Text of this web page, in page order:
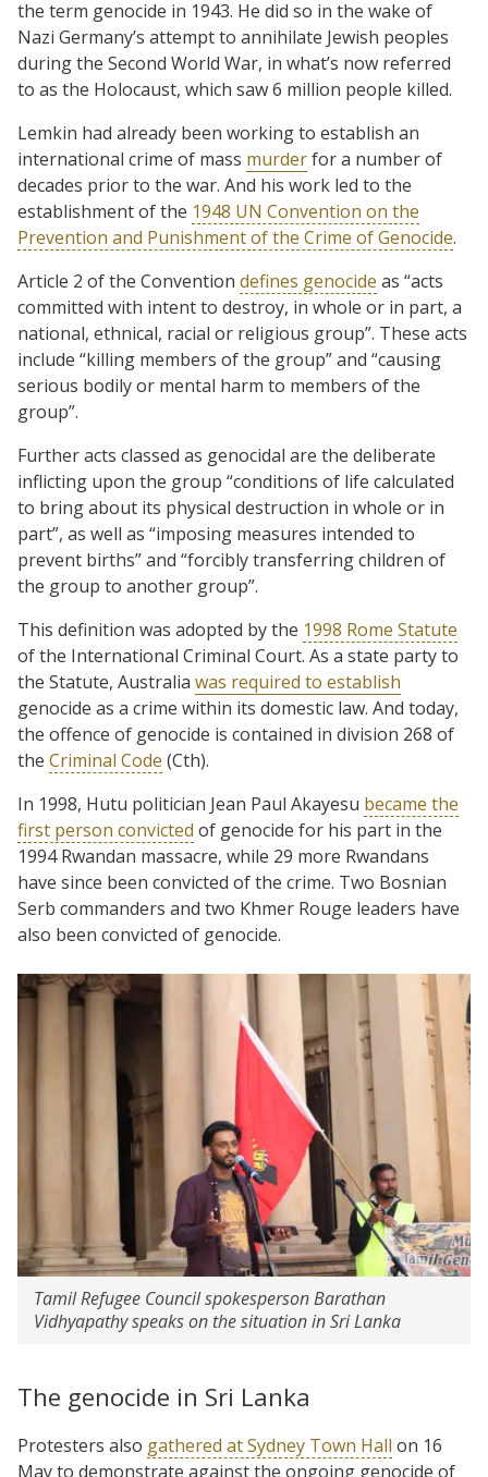
the term genocide in 1943. He did so in the wake of
Nazi Germany’s attempt to annihilate Jewish peoples
during the Second World War, in what’s now referred
to as the Holocaust, which saw 6 million people killed.
Lemkin had already been working to establish an
international crime of mass murderfor a number of
decades prior to the war. And his work led to the
establishment of the 1948 UN Convention on the
Prevention and Punishment of the Crime of Genocide.
Article 2 of the Convention defines genocide as “acts
committed with intent to destroy, in whole or in part, a
national, ethnical, racial or religious group”. These acts
include “killing members of the group” and “causing
serious bodily or mental harm to members of the
group”.
Further acts classed as genocidal are the deliberate
inflicting upon the group “conditions of life calculated
to bring about its physical destruction in whole or in
part”, as well as “imposing measures intended to
prevent births” and “forcibly transferring children of
the group to another group”.
This definition was adopted by the 1998 Rome Statute
of the International Criminal Court. As a state party to
the Statute, Australia was required to establish
genocide as a crime within its domestic law. And today,
the offence of genocide is contained in division 268 of
the Criminal Code (Cth).
In 1998, Hutu politician Jean Paul Akayesu became the
first person convicted of genocide for his part in the
1994 Rwandan massacre, while 29 more Rwandans
have since been convicted of the crime. Two Bosnian
Serb commanders and two Khmer Rouge leaders have
also been convicted of genocide.
Tamil Refugee Council spokesperson Barathan
Vidhyapathy speaks on the situation in Sri Lanka
The genocide in Sri Lanka
Protesters also gathered at Sydney Town Hall on 16
May to demonstrate against the ongoing genocide of